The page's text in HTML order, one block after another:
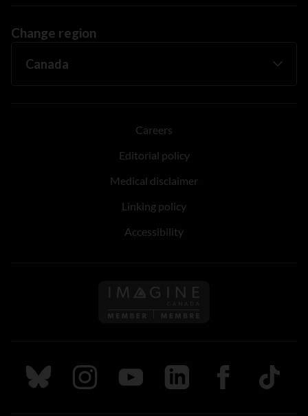
Change region
Careers
Editorial policy
Medical disclaimer
Linking policy
Accessibility
Follow us on Imagine
Follow us on Bluesky
Follow us on Instagram
Follow us on Youtube
Follow us on LinkedIn
Follow us on
TikTok